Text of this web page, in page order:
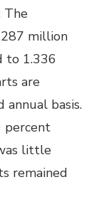
The
million
to 1.336
are
annual basis.
percent
little
remained